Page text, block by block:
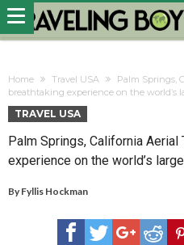
Home Travel USA
Palm Springs,
breathtaking experience on the world’s
TRAVEL USA
Palm Springs, California Aerial
experience on the world’s
By Fyllis Hockman